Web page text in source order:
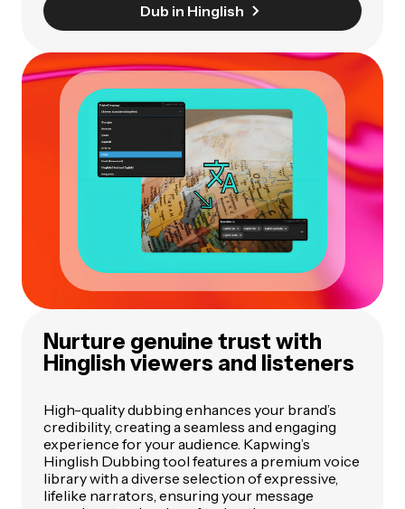
Dub in Hinglish
Nurture genuine trust with
Hinglish viewers and listeners
High-quality dubbing enhances your brand’s
credibility, creating a seamless and engaging
experience for your audience. Kapwing’s
Hinglish Dubbing tool features a premium voice
library with a diverse selection of expressive,
lifelike narrators, ensuring your message